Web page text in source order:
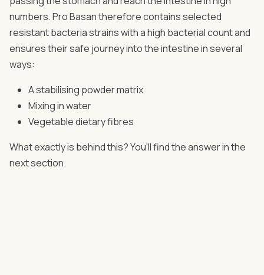
numbers. Pro Basan therefore contains selected
resistant bacteria strains with a high bacterial count and
ensures their safe journey into the intestine in several
ways:
A stabilising powder matrix
Mixing in water
Vegetable dietary fibres
What exactly is behind this? You'll find the answer in the
next section.